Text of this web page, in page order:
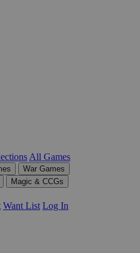
All Games
War Games
Magic & CCGs
Want List Log In